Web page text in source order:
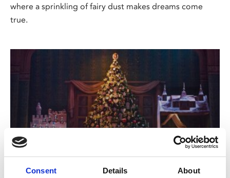
Consent Details About
where a sprinkling of fairy dust makes dreams come
true.